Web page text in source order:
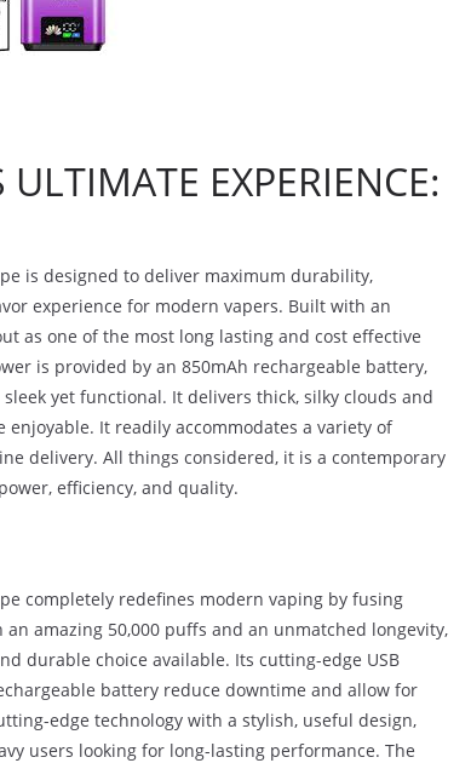
EXPERIENCE:
is designed to deliver maximum durability,
experience for modern vapers. Built with an
as one of the most long lasting and cost effective
is provided by an 850mAh rechargeable battery,
yet functional. It delivers thick, silky clouds and
It readily accommodates a variety of
delivery. All things considered, it is a contemporary
efficiency, and quality.
completely redefines modern vaping by fusing
amazing 50,000 puffs and an unmatched longevity,
durable choice available. Its cutting-edge USB
battery reduce downtime and allow for
edge technology with a stylish, useful design,
users looking for long-lasting performance. The